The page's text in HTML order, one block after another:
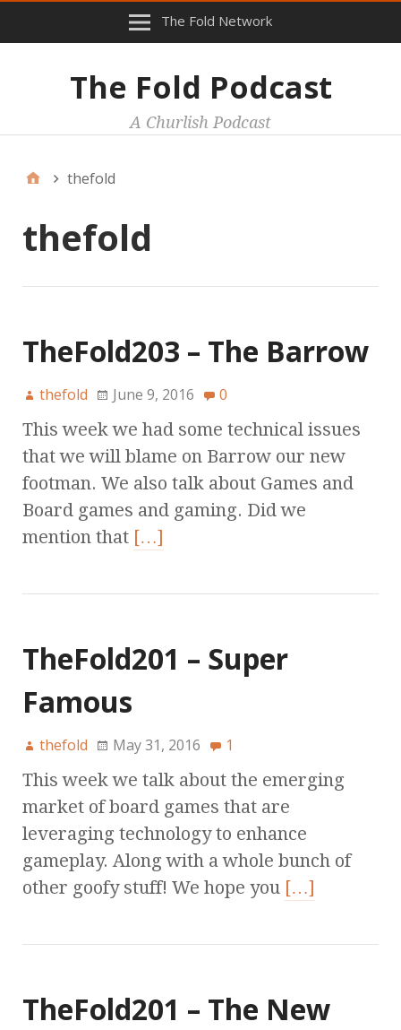
The Fold Network
The Fold Podcast
A Churlish Podcast
thefold
thefold
TheFold203 – The Barrow
thefold June 9, 2016 0
This week we had some technical issues
that we will blame on Barrow our new
footman. We also talk about Games and
Board games and gaming. Did we
mention that […]
TheFold201 – Super
Famous
thefold May 31, 2016 1
This week we talk about the emerging
market of board games that are
leveraging technology to enhance
gameplay. Along with a whole bunch of
other goofy stuff! We hope you […]
TheFold201 – The New